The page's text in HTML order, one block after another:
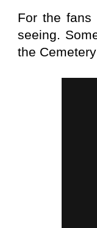
For the fans
seeing.
the